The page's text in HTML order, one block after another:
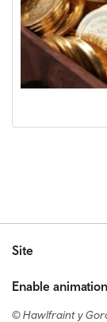
Site
Enable
© Hawlfraint y